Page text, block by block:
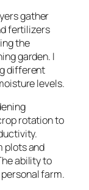
gather
fertilizers
the
garden. I
different
levels.
rotation to
plots and
ability to
farm.